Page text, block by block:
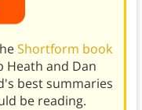
Shortform book
Heath and Dan
best summaries
be reading.